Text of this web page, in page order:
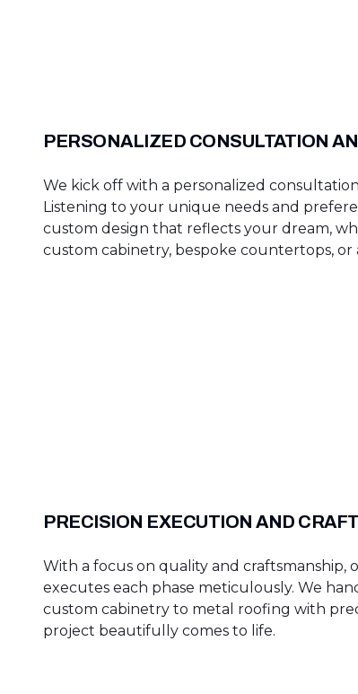
PERSONALIZED CONSULTATION
We kick off with a personalized
Listening to your unique needs and
custom design that reflects your dream,
custom cabinetry, bespoke countertops, or
PRECISION EXECUTION AND
With a focus on quality and craftsmanship,
executes each phase meticulously. We
custom cabinetry to metal roofing with
project beautifully comes to life.